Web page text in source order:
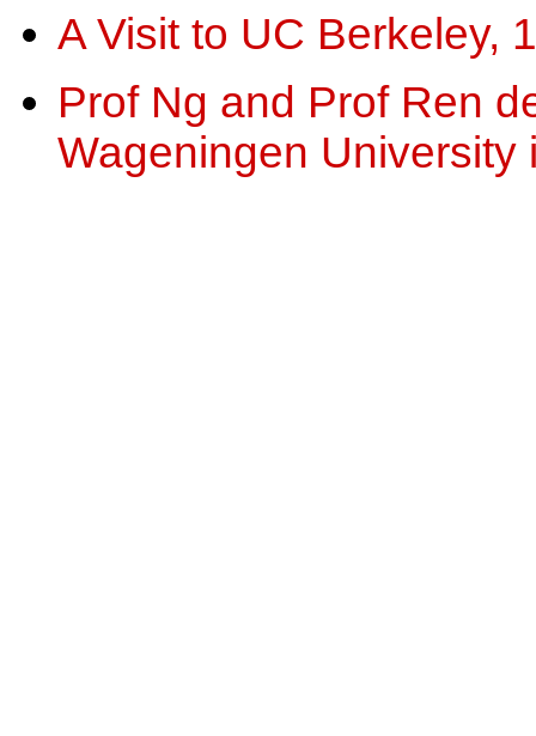
A Visit to UC Berkeley,
Prof Ng and Prof Ren
Wageningen University